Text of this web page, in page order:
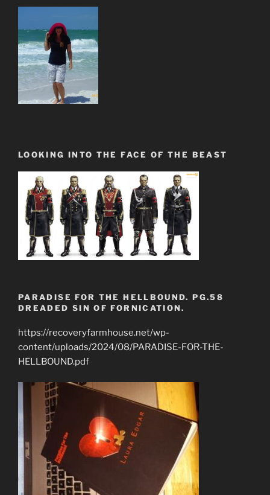
LOOKING INTO THE FACE OF THE BEAST
PARADISE FOR THE HELLBOUND. PG.58
DREADED SIN OF FORNICATION.
https://recoveryfarmhouse.net/wp-
content/uploads/2024/08/PARADISE-FOR-THE-
HELLBOUND.pdf